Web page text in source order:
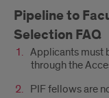
to
an
Inclusive
Pipeline to
Selection FAQ
Applicants must
through the
PIF fellows are